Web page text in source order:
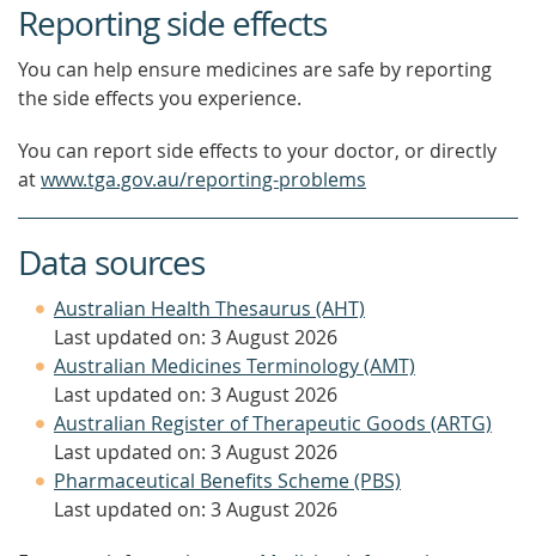
Reporting side effects
You can help ensure medicines are safe by reporting
the side effects you experience.
You can report side effects to your doctor, or directly
atwww.tga.gov.au/reporting-problems
Data sources
Australian Health Thesaurus (AHT)
Last updated on: 3 August 2026
Australian Medicines Terminology (AMT)
Last updated on: 3 August 2026
Australian Register of Therapeutic Goods (ARTG)
Last updated on: 3 August 2026
Pharmaceutical Benefits Scheme (PBS)
Last updated on: 3 August 2026